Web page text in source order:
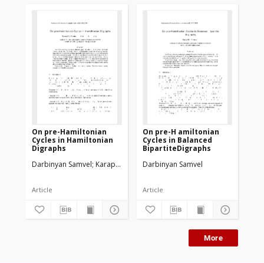
On pre-Hamiltonian
Cycles in Hamiltonian
Digraphs
Darbinyan Samvel Karapetyan Iskandar
Article
On pre-H amiltonian
Cycles in Balanced
BipartiteDigraphs
Darbinyan Samvel
Article
More